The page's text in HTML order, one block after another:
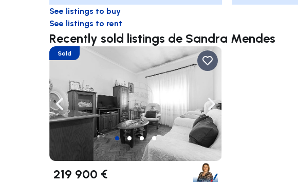
See listings to buy
See listings to rent
Recently sold listings de Sandra Mendes
Navigate left Navigate right
Sold
219 900 €